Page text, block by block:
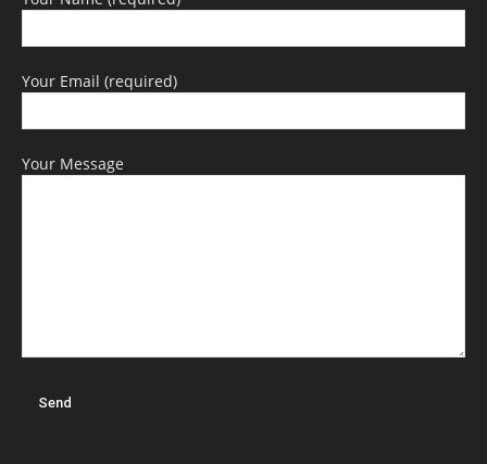
Your Email (required)
Your Message